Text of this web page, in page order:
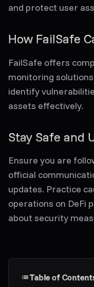
Table of
and protect user
How FailSafe
FailSafe offers
monitoring
identify
assets effectively.
Stay Safe and
Ensure you are
official
updates. Practice
operations on DeFi
about security